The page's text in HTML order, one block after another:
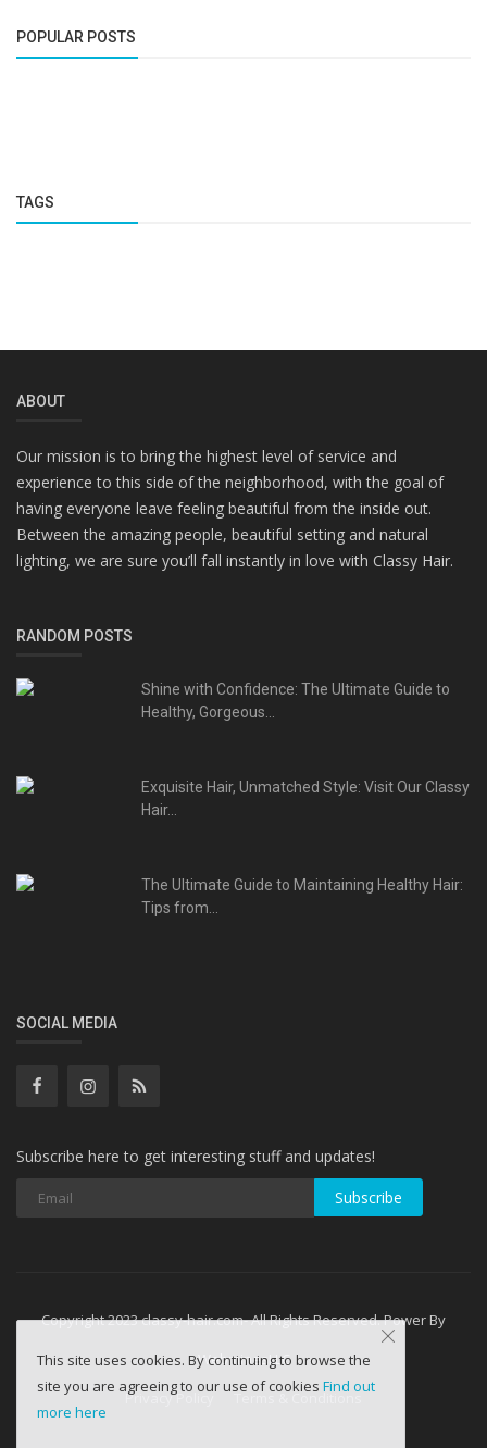
POPULAR POSTS
TAGS
ABOUT
Our mission is to bring the highest level of service and
experience to this side of the neighborhood, with the goal of
having everyone leave feeling beautiful from the inside out.
Between the amazing people, beautiful setting and natural
lighting, we are sure you’ll fall instantly in love with Classy Hair.
RANDOM POSTS
Shine with Confidence: The Ultimate Guide to
Healthy, Gorgeous...
Exquisite Hair, Unmatched Style: Visit Our Classy
Hair...
The Ultimate Guide to Maintaining Healthy Hair:
Tips from...
SOCIAL MEDIA
Subscribe here to get interesting stuff and updates!
Subscribe
Copyright 2023 classy-hair.com- All Rights Reserved. Power By
WebminesLLC
Privacy Policy
Terms & Conditions
This site uses cookies. By continuing to browse the
site you are agreeing to our use of cookies Find out
more here